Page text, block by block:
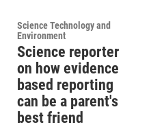
Science Technology and
Environment
Science reporter
on how evidence
based reporting
can be a parent's
best friend